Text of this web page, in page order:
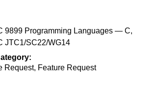
9899 Programming Languages — C,
JTC1/SC22/WG14
Request, Feature Request